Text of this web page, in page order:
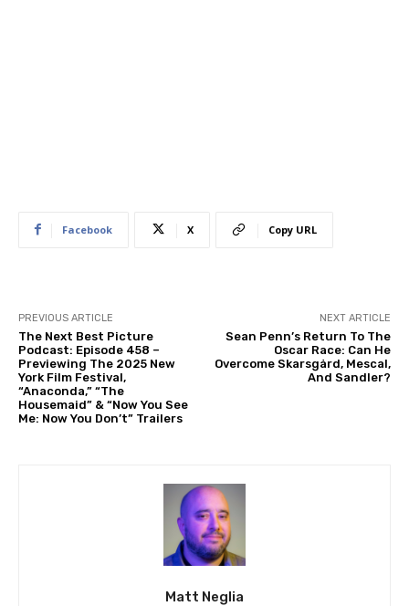
Facebook X Copy URL
PREVIOUS ARTICLE
The Next Best Picture
Podcast: Episode 458 –
Previewing The 2025 New
York Film Festival,
“Anaconda,” “The
Housemaid” & “Now You See
Me: Now You Don’t” Trailers
NEXT ARTICLE
Sean Penn’s Return To The
Oscar Race: Can He
Overcome Skarsgård, Mescal,
And Sandler?
Matt Neglia